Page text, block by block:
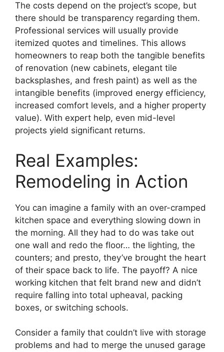
The costs depend on the project’s scope, but
there should be transparency regarding them.
Professional services will usually provide
itemized quotes and timelines. This allows
homeowners to reap both the tangible benefits
of renovation (new cabinets, elegant tile
backsplashes, and fresh paint) as well as the
intangible benefits (improved energy efficiency,
increased comfort levels, and a higher property
value). With expert help, even mid-level
projects yield significant returns.
Real Examples:
Remodeling in Action
You can imagine a family with an over-cramped
kitchen space and everything slowing down in
the morning. All they had to do was take out
one wall and redo the floor… the lighting, the
counters; and presto, they’ve brought the heart
of their space back to life. The payoff? A nice
working kitchen that felt brand new and didn’t
require falling into total upheaval, packing
boxes, or switching schools.
Consider a family that couldn’t live with storage
problems and had to merge the unused garage